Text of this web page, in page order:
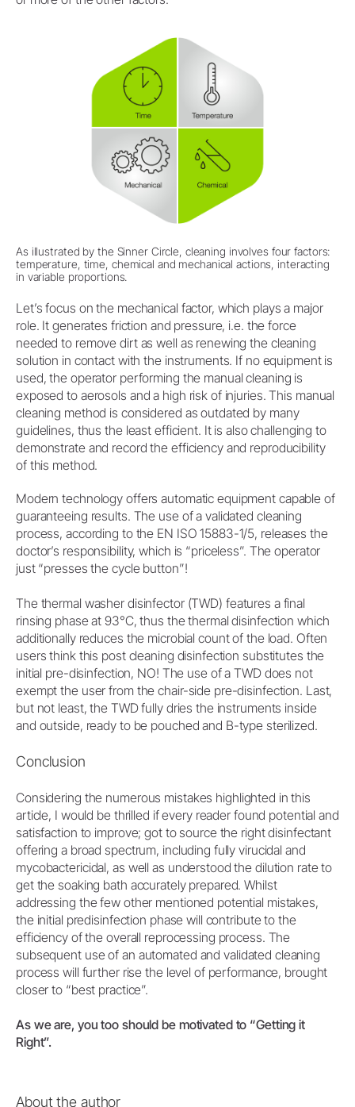
As illustrated by the Sinner Circle, cleaning involves four factors:
temperature, time, chemical and mechanical actions, interacting
in variable proportions.
Let’s focus on the mechanical factor, which plays a major
role. It generates friction and pressure, i.e. the force
needed to remove dirt as well as renewing the cleaning
solution in contact with the instruments. If no equipment is
used, the operator performing the manual cleaning is
exposed to aerosols and a high risk of injuries. This manual
cleaning method is considered as outdated by many
guidelines, thus the least efficient. It is also challenging to
demonstrate and record the efficiency and reproducibility
of this method.
Modern technology offers automatic equipment capable of
guaranteeing results. The use of a validated cleaning
process, according to the EN ISO 15883-1/5, releases the
doctor’s responsibility, which is “priceless”. The operator
just “presses the cycle button”!
The thermal washer disinfector (TWD) features a final
rinsing phase at 93°C, thus the thermal disinfection which
additionally reduces the microbial count of the load. Often
users think this post cleaning disinfection substitutes the
initial pre-disinfection, NO! The use of a TWD does not
exempt the user from the chair-side pre-disinfection. Last,
but not least, the TWD fully dries the instruments inside
and outside, ready to be pouched and B-type sterilized.
Conclusion
Considering the numerous mistakes highlighted in this
article, I would be thrilled if every reader found potential and
satisfaction to improve; got to source the right disinfectant
offering a broad spectrum, including fully virucidal and
mycobactericidal, as well as understood the dilution rate to
get the soaking bath accurately prepared. Whilst
addressing the few other mentioned potential mistakes,
the initial predisinfection phase will contribute to the
efficiency of the overall reprocessing process. The
subsequent use of an automated and validated cleaning
process will further rise the level of performance, brought
closer to “best practice”.
As we are, you too should be motivated to “Getting it
Right”.
About the author